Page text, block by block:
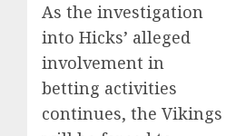
As the investigation
into Hicks’ alleged
involvement in
betting activities
continues, the Vikings